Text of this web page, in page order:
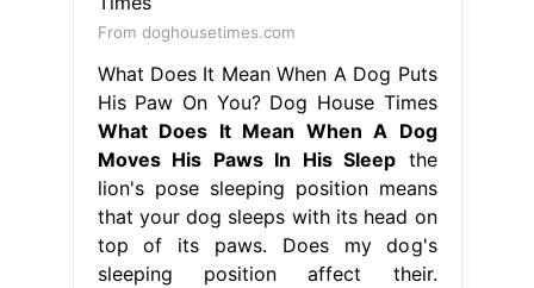
From doghousetimes.com
What Does It Mean When A Dog Puts
His Paw On You? Dog House Times
What Does It Mean When A Dog
Moves His Paws In His Sleep the
lion's pose sleeping position means
that your dog sleeps with its head on
top of its paws. Does my dog's
sleeping position affect their.